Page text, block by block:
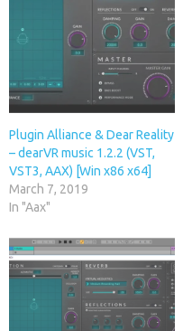
Plugin Alliance & Dear Reality
– dearVR music 1.2.2 (VST,
VST3, AAX) [Win x86 x64]
March 7, 2019
In "Aax"